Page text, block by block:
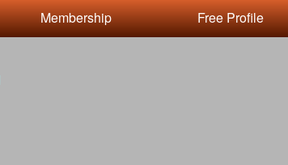
Membership Free Profile